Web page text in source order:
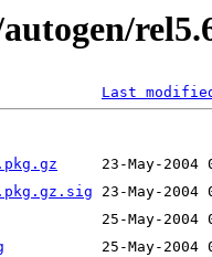
Last